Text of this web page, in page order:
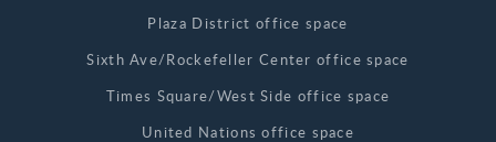
Plaza District office space
Sixth Ave/Rockefeller Center office space
Times Square/West Side office space
United Nations office space